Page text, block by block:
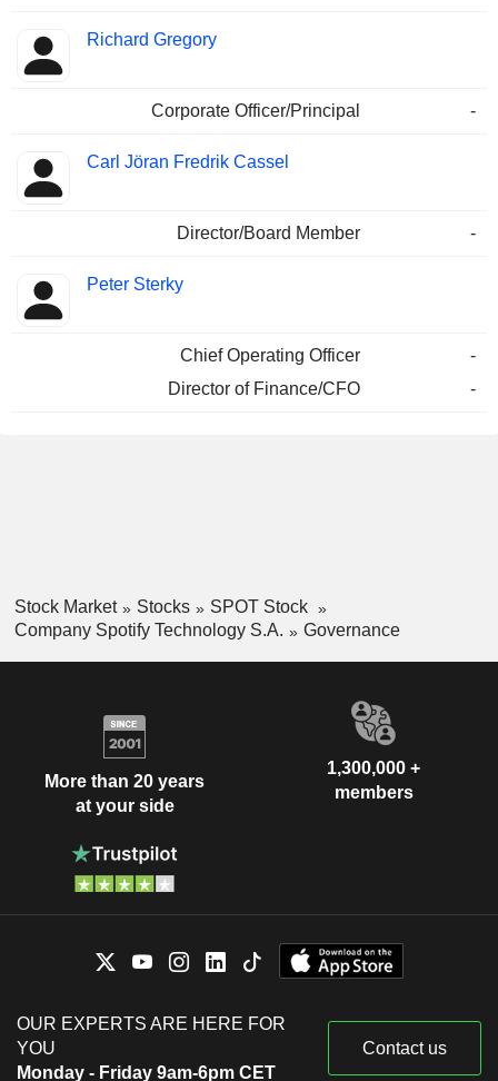
Richard Gregory
Corporate Officer/Principal -
Carl Jöran Fredrik Cassel
Director/Board Member -
Peter Sterky
Chief Operating Officer
-
Director of Finance/CFO
-
Stock Market Stocks
SPOT Stock
Company Spotify Technology S.A.
Governance
More than 20 years
at your side
1,300,000 +
members
OUR EXPERTS ARE HERE FOR
YOU
Monday - Friday 9am-6pm CET
Contact us